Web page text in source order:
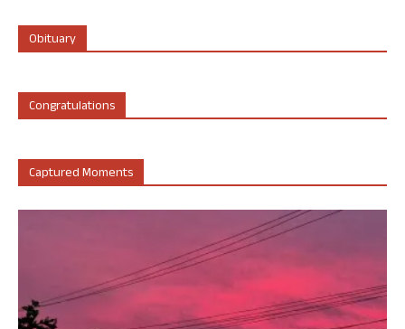
Obituary
Congratulations
Captured Moments